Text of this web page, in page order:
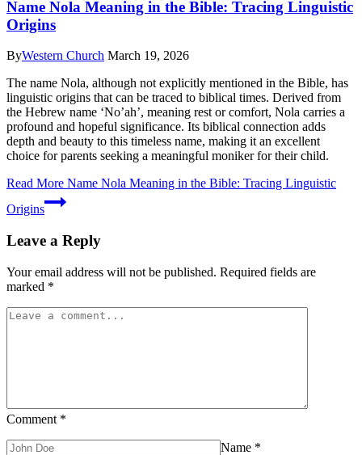
Name Nola Meaning in the Bible: Tracing Linguistic
Origins
ByWestern Church March 19, 2026
The name Nola, although not explicitly mentioned in the Bible, has
linguistic origins that can be traced to biblical times. Derived from
the Hebrew name ‘No’ah’, meaning rest or comfort, Nola carries a
profound and hopeful significance. Its biblical connection adds
depth and beauty to this timeless name, making it an excellent
choice for parents seeking a meaningful moniker for their child.
Read More Name Nola Meaning in the Bible: Tracing Linguistic
Origins
Leave a Reply
Your email address will not be published. Required fields are
marked *
Comment *
Name *